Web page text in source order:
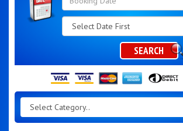
Search
Category
SEARCH